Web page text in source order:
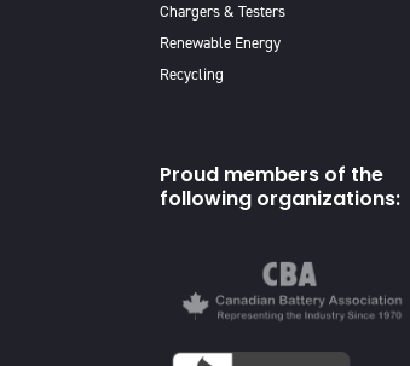
Chargers & Testers
Renewable Energy
Recycling
Proud members of the
following organizations: